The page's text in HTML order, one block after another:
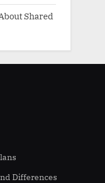
Shared
Differences